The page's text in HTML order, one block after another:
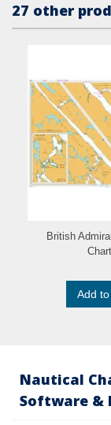
27 other
British
Add
Nautical
Software &